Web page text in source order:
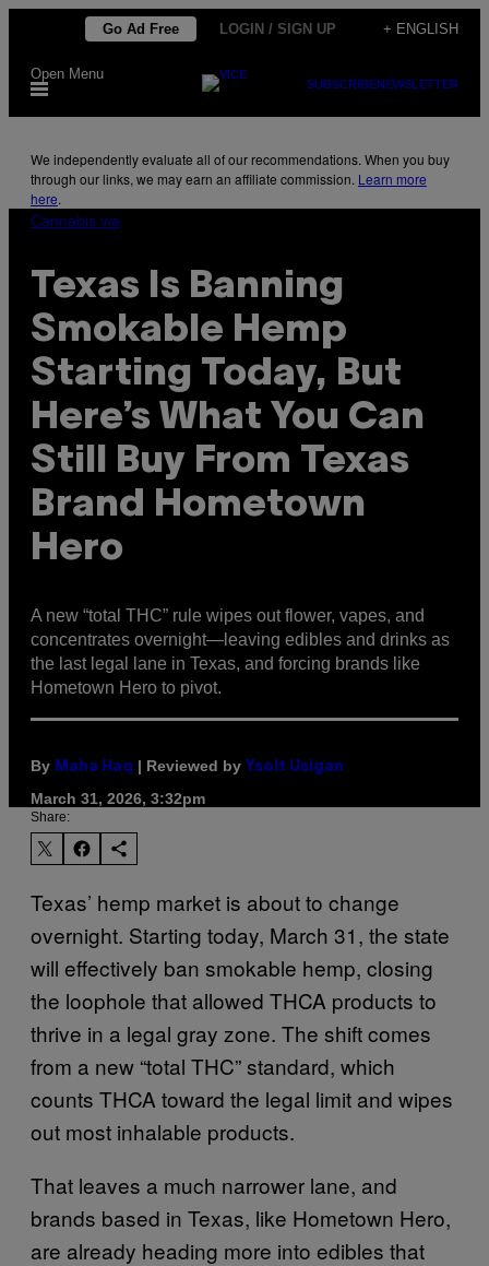
content
Go Ad Free LOGIN / SIGN UP + ENGLISH
Open Menu
SUBSCRIBENEWSLETTER
We independently evaluate all of our recommendations. When you buy
through our links, we may earn an affiliate commission. Learn more
here.
Cannabis via
Texas Is Banning
Smokable Hemp
Starting Today, But
Here’s What You Can
Still Buy From Texas
Brand Hometown
Hero
A new “total THC” rule wipes out flower, vapes, and
concentrates overnight—leaving edibles and drinks as
the last legal lane in Texas, and forcing brands like
Hometown Hero to pivot.
By Maha Haq | Reviewed by Ysolt Usigan
March 31, 2026, 3:32pm
Share:
Texas’ hemp market is about to change
overnight. Starting today, March 31, the state
will effectively ban smokable hemp, closing
the loophole that allowed THCA products to
thrive in a legal gray zone. The shift comes
from a new “total THC” standard, which
counts THCA toward the legal limit and wipes
out most inhalable products.
That leaves a much narrower lane, and
brands based in Texas, like Hometown Hero,
are already heading more into edibles that